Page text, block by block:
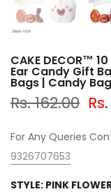
CAKE DECOR™
Ear Candy Gift
Bags | Candy
Rs. 162.00
For Any Queries
9326707653
STYLE: PINK